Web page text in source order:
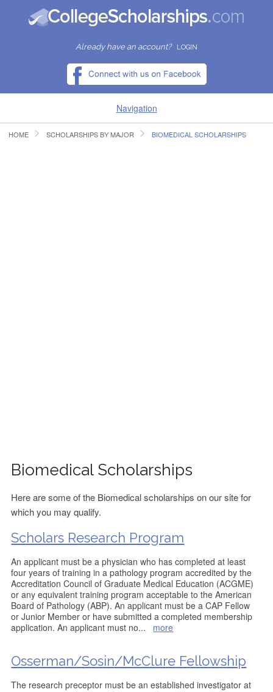
Already have an account? LOGIN
Navigation
HOME
HOME SCHOLARSHIPS BY MAJOR BIOMEDICAL SCHOLARSHIPS
Biomedical Scholarships
Here are some of the Biomedical scholarships on our site for
which you may qualify.
Scholars Research Program
An applicant must be a physician who has completed at least
four years of training in a pathology program accredited by the
Accreditation Council of Graduate Medical Education (ACGME)
or any equivalent training program acceptable to the American
Board of Pathology (ABP). An applicant must be a CAP Fellow
or Junior Member or have submitted a completed membership
application. An applicant must no... more
Osserman/Sosin/McClure Fellowship
The research preceptor must be an established investigator at